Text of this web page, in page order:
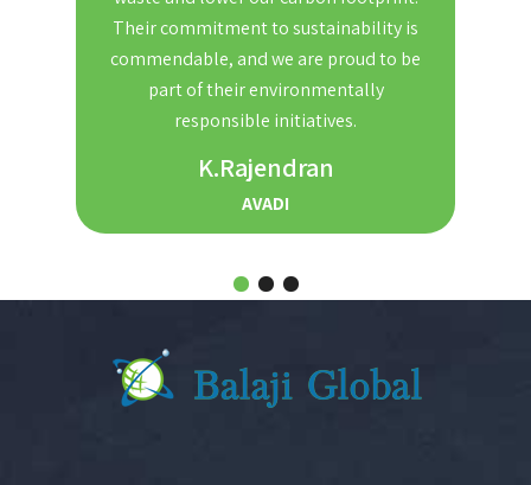
Their commitment to sustainability is
commendable, and we are proud to be
part of their environmentally
responsible initiatives.
K.Rajendran
AVADI